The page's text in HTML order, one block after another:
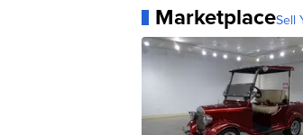
MarketplaceSell